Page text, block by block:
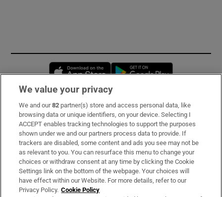
Opens in new window
Subscribe
Support
About Us
Irish Times Products & Services
We value your privacy
We and our82 partner(s) store and access personal data, like
browsing data or unique identifiers, on your device. Selecting I
ACCEPT enables tracking technologies to support the purposes
shown under we and our partners process data to provide. If
trackers are disabled, some content and ads you see may not be
as relevant to you. You can resurface this menu to change your
choices or withdraw consent at any time by clicking the Cookie
Settings link on the bottom of the webpage. Your choices will
have effect within our Website. For more details, refer to our
Privacy Policy. Cookie Policy